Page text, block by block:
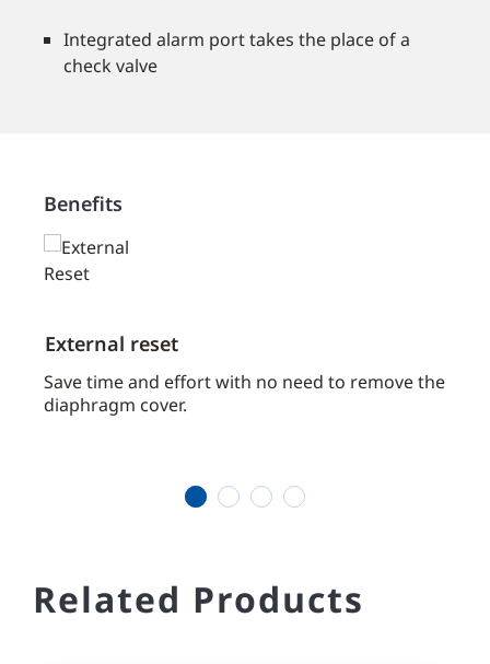
Integrated alarm port takes the place of a
check valve
Benefits
External reset
Save time and effort with no need to remove the
diaphragm cover.
Related Products